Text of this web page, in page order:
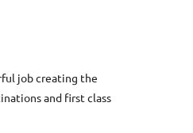
job creating the
and first class